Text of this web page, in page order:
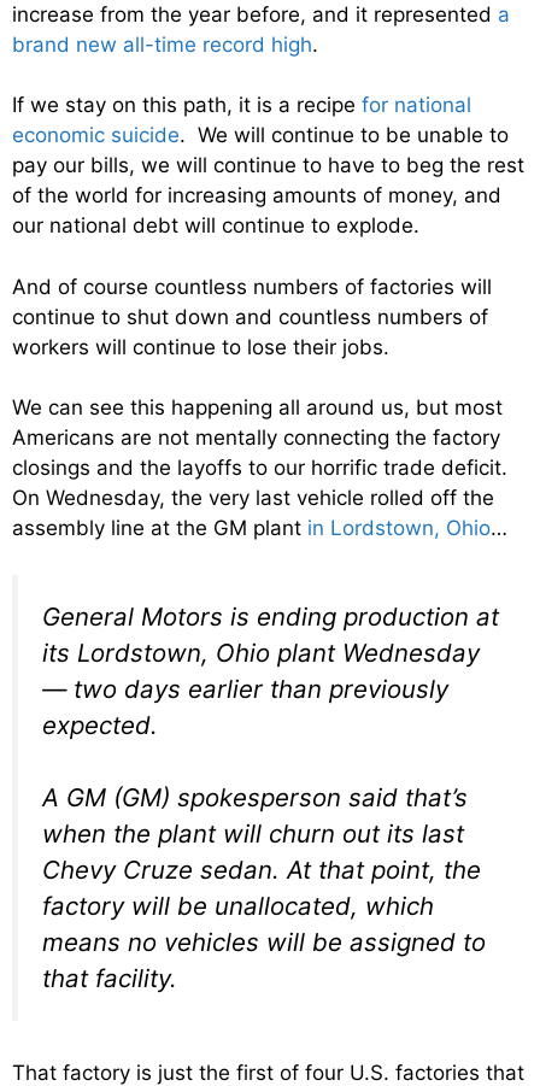
increase from the year before, and it represented a
brand new all-time record high.
If we stay on this path, it is a recipe for national
economic suicide. We will continue to be unable to
pay our bills, we will continue to have to beg the rest
of the world for increasing amounts of money, and
our national debt will continue to explode.
And of course countless numbers of factories will
continue to shut down and countless numbers of
workers will continue to lose their jobs.
We can see this happening all around us, but most
Americans are not mentally connecting the factory
closings and the layoffs to our horrific trade deficit.
On Wednesday, the very last vehicle rolled off the
assembly line at the GM plant in Lordstown, Ohio…
General Motors is ending production at
its Lordstown, Ohio plant Wednesday
— two days earlier than previously
expected.
A GM (GM) spokesperson said that’s
when the plant will churn out its last
Chevy Cruze sedan. At that point, the
factory will be unallocated, which
means no vehicles will be assigned to
that facility.
That factory is just the first of four U.S. factories that